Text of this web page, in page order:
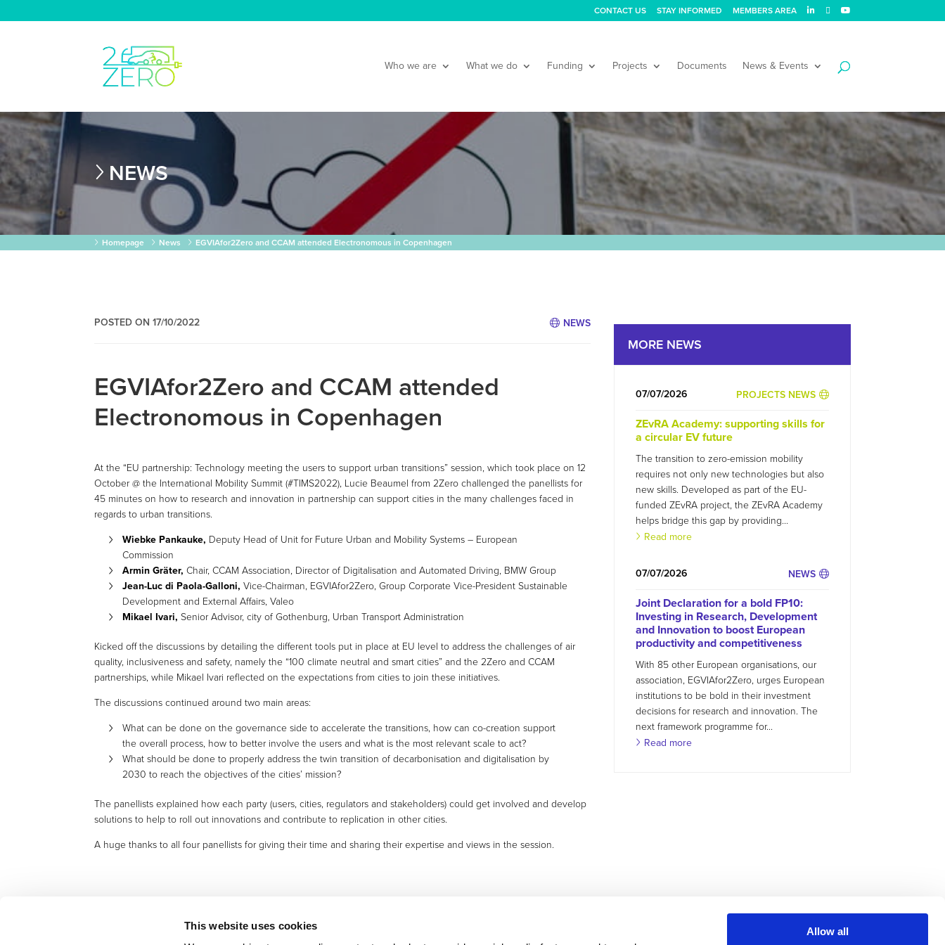
This website uses cookies
Allow all
CONTACT US STAY INFORMED MEMBERS AREA
Who we are What we do Funding Projects Documents News & Events
NEWS
Homepage News EGVIAfor2Zero and CCAM attended Electronomous in Copenhagen
NEWS
POSTED ON 17/10/2022
EGVIAfor2Zero and CCAM attended
Electronomous in Copenhagen
At the “EU partnership: Technology meeting the users to support urban transitions” session, which took place on 12
October @ the International Mobility Summit (#TIMS2022), Lucie Beaumel from 2Zero challenged the panellists for
45 minutes on how to research and innovation in partnership can support cities in the many challenges faced in
regards to urban transitions.
Wiebke Pankauke, Deputy Head of Unit for Future Urban and Mobility Systems – European
Commission
Armin Gräter,Chair, CCAM Association, Director of Digitalisation and Automated Driving, BMW Group
Jean-Luc di Paola-Galloni, Vice-Chairman, EGVIAfor2Zero, Group Corporate Vice-President Sustainable
Development and External Affairs, Valeo
Mikael Ivari, Senior Advisor, city of Gothenburg, Urban Transport Administration
Kicked off the discussions by detailing the different tools put in place at EU level to address the challenges of air
quality, inclusiveness and safety, namely the “100 climate neutral and smart cities” and the 2Zero and CCAM
partnerships, while Mikael Ivari reflected on the expectations from cities to join these initiatives.
The discussions continued around two main areas:
What can be done on the governance side to accelerate the transitions, how can co-creation support
the overall process, how to better involve the users and what is the most relevant scale to act?
What should be done to properly address the twin transition of decarbonisation and digitalisation by
2030 to reach the objectives of the cities’ mission?
The panellists explained how each party (users, cities, regulators and stakeholders) could get involved and develop
solutions to help to roll out innovations and contribute to replication in other cities.
A huge thanks to all four panellists for giving their time and sharing their expertise and views in the session.
MORE NEWS
PROJECTS NEWS
07/07/2026
ZEvRA Academy: supporting skills for
a circular EV future
The transition to zero-emission mobility
requires not only new technologies but also
new skills. Developed as part of the EU-
funded ZEvRA project, the ZEvRA Academy
helps bridge this gap by providing...
Read more
NEWS
07/07/2026
Joint Declaration for a bold FP10:
Investing in Research, Development
and Innovation to boost European
productivity and competitiveness
With 85 other European organisations, our
association, EGVIAfor2Zero, urges European
institutions to be bold in their investment
decisions for research and innovation. The
next framework programme for...
Read more